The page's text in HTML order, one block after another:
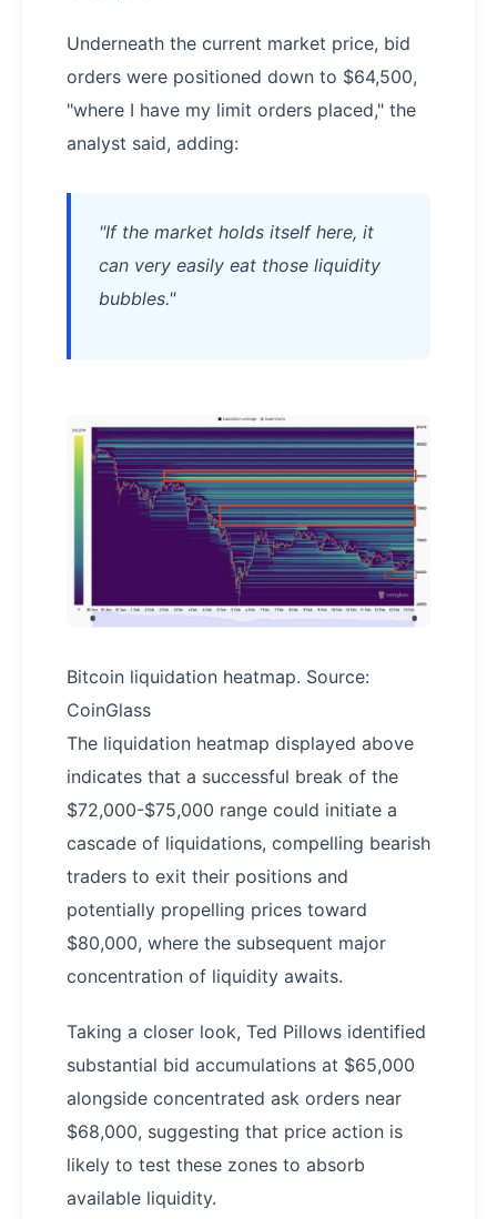
Underneath the current market price, bid
orders were positioned down to $64,500,
"where I have my limit orders placed," the
analyst said, adding:
"If the market holds itself here, it
can very easily eat those liquidity
bubbles."
Bitcoin liquidation heatmap. Source:
CoinGlass
The liquidation heatmap displayed above
indicates that a successful break of the
$72,000-$75,000 range could initiate a
cascade of liquidations, compelling bearish
traders to exit their positions and
potentially propelling prices toward
$80,000, where the subsequent major
concentration of liquidity awaits.
Taking a closer look, Ted Pillows identified
substantial bid accumulations at $65,000
alongside concentrated ask orders near
$68,000, suggesting that price action is
likely to test these zones to absorb
available liquidity.